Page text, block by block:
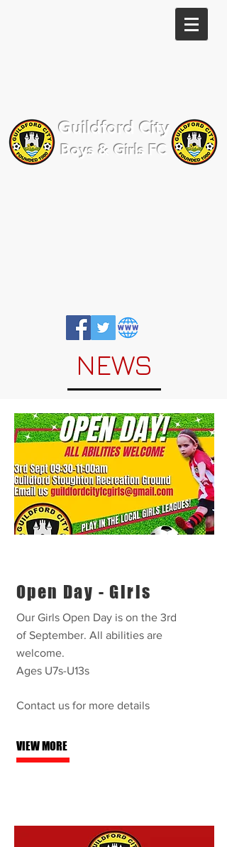
Guildford City
Boys & Girls FC
NEWS
Open Day - Girls
Our Girls Open Day is on the 3rd
of September. All abilities are
welcome.
Ages U7s-U13s
Contact us for more details
VIEW MORE